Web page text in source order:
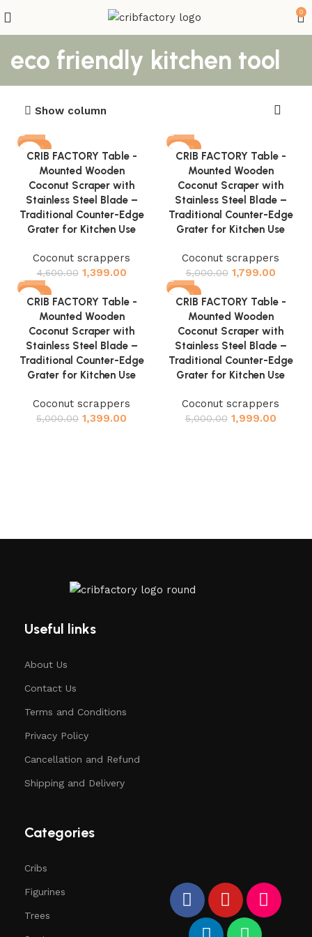
0
eco friendly kitchen tool
Show column
-70%
CRIB FACTORY Table -
Mounted Wooden
Coconut Scraper with
Stainless Steel Blade –
Traditional Counter-Edge
Grater for Kitchen Use
Coconut scrappers
4,600.00 1,399.00
-64%
CRIB FACTORY Table -
Mounted Wooden
Coconut Scraper with
Stainless Steel Blade –
Traditional Counter-Edge
Grater for Kitchen Use
Coconut scrappers
5,000.00 1,799.00
-72%
CRIB FACTORY Table -
Mounted Wooden
Coconut Scraper with
Stainless Steel Blade –
Traditional Counter-Edge
Grater for Kitchen Use
Coconut scrappers
5,000.00 1,399.00
-60%
CRIB FACTORY Table -
Mounted Wooden
Coconut Scraper with
Stainless Steel Blade –
Traditional Counter-Edge
Grater for Kitchen Use
Coconut scrappers
5,000.00 1,999.00
Useful links
About Us
Contact Us
Terms and Conditions
Privacy Policy
Cancellation and Refund
Shipping and Delivery
Categories
Cribs
Figurines
Trees